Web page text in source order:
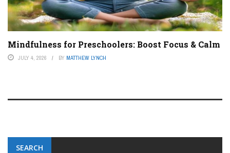
Mindfulness for Preschoolers: Boost Focus & Calm
JULY 4, 2026 BY MATTHEW LYNCH
SEARCH